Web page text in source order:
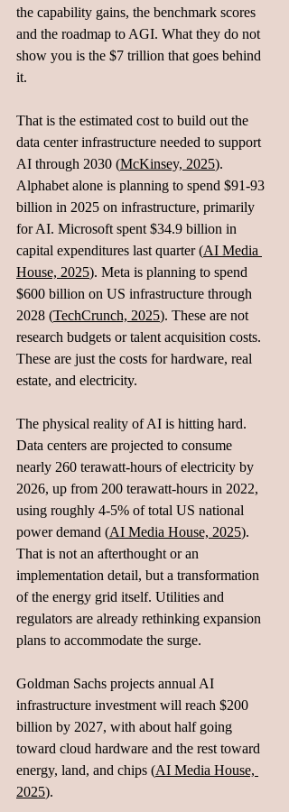
the capability gains, the benchmark scores
and the roadmap to AGI. What they do not
show you is the $7 trillion that goes behind
it.
That is the estimated cost to build out the
data center infrastructure needed to support
AI through 2030 (McKinsey, 2025).
Alphabet alone is planning to spend $91-93
billion in 2025 on infrastructure, primarily
for AI. Microsoft spent $34.9 billion in
capital expenditures last quarter (AI Media
House, 2025). Meta is planning to spend
$600 billion on US infrastructure through
2028 (TechCrunch, 2025). These are not
research budgets or talent acquisition costs.
These are just the costs for hardware, real
estate, and electricity.
The physical reality of AI is hitting hard.
Data centers are projected to consume
nearly 260 terawatt-hours of electricity by
2026, up from 200 terawatt-hours in 2022,
using roughly 4-5% of total US national
power demand (AI Media House, 2025).
That is not an afterthought or an
implementation detail, but a transformation
of the energy grid itself. Utilities and
regulators are already rethinking expansion
plans to accommodate the surge.
Goldman Sachs projects annual AI
infrastructure investment will reach $200
billion by 2027, with about half going
toward cloud hardware and the rest toward
energy, land, and chips (AI Media House,
2025).